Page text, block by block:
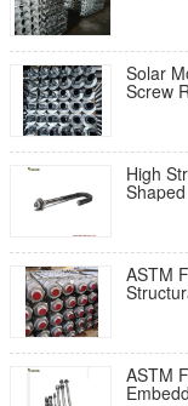
Solar
Screw
High
ASTM
ASTM